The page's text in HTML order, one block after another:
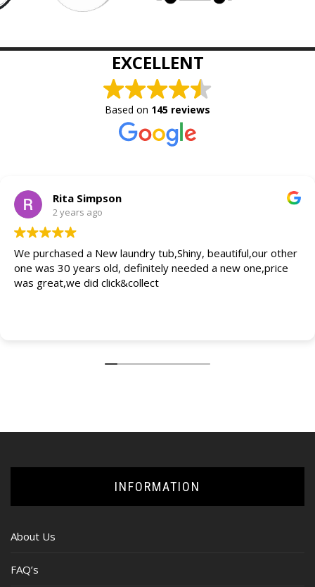
EXCELLENT
Based on 145 reviews
Rita Simpson
2 years ago
We purchased a New laundry tub,Shiny, beautiful,our other
one was 30 years old, definitely needed a new one,price
was great,we did click&collect
INFORMATION
About Us
FAQ’s